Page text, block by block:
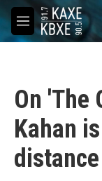
Skip to main
M
e
On 'The
Kahan
distance